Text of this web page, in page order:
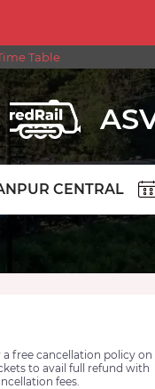
Table
a free cancellation policy on
to avail full refund with
fees.